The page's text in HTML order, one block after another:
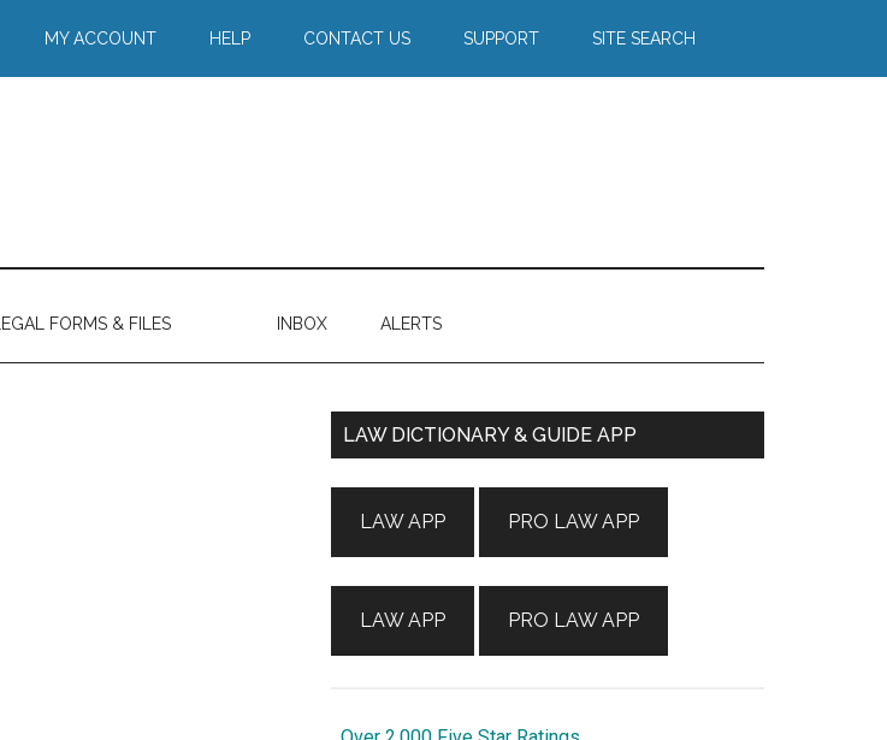
MY ACCOUNT HELP CONTACT US SUPPORT SITE SEARCH
LEGAL FORMS & FILES INBOX ALERTS
Primary
LAW DICTIONARY & GUIDE APP
LAW APP
LAW APP
PRO LAW APP
PRO LAW APP